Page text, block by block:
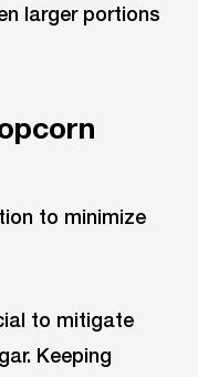
larger portions
to minimize
to mitigate
Keeping